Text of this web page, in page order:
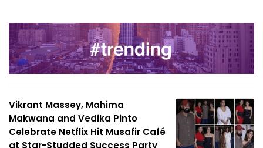
Vikrant Massey, Mahima
Makwana and Vedika Pinto
Celebrate Netflix Hit Musafir Café